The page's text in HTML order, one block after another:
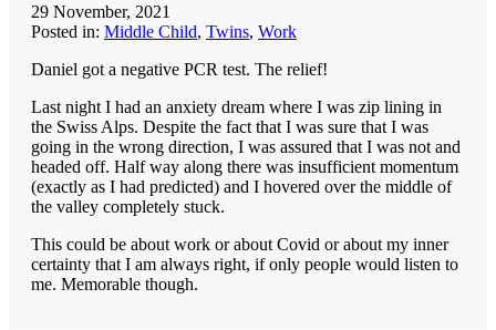
29 November, 2021
Posted in: Middle Child, Twins, Work
Daniel got a negative PCR test. The relief!
Last night I had an anxiety dream where I was zip lining in
the Swiss Alps. Despite the fact that I was sure that I was
going in the wrong direction, I was assured that I was not and
headed off. Half way along there was insufficient momentum
(exactly as I had predicted) and I hovered over the middle of
the valley completely stuck.
This could be about work or about Covid or about my inner
certainty that I am always right, if only people would listen to
me. Memorable though.